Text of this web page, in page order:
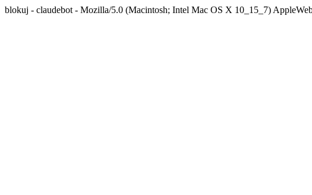
blokuj - claudebot - Mozilla/5.0 (Macintosh; Intel Mac OS X 10_15_7)